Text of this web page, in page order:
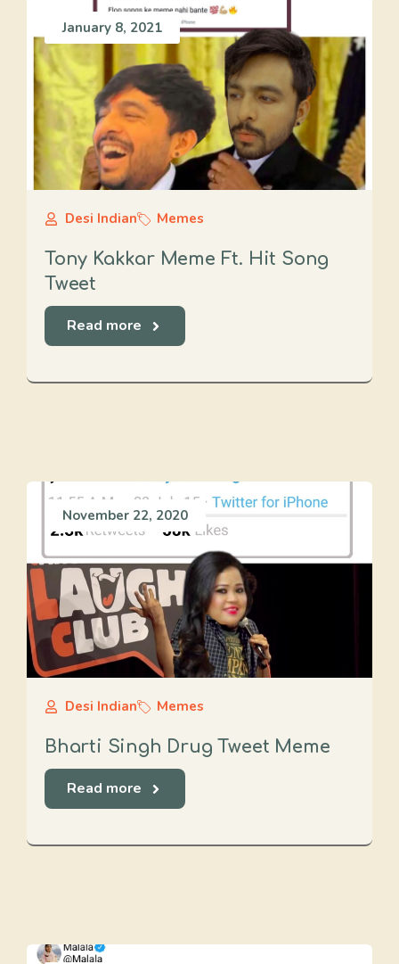
January 8, 2021
Desi Indian Memes
Tony Kakkar Meme Ft. Hit Song
Tweet
Read more
November 22, 2020
Desi Indian Memes
Bharti Singh Drug Tweet Meme
Read more